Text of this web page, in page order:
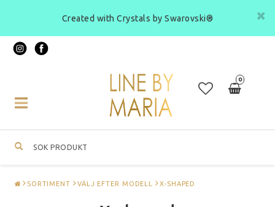
Created with Crystals by Swarovski®
0
Toggle
navigation
SORTIMENT VÄLJ EFTER MODELL X-SHAPED